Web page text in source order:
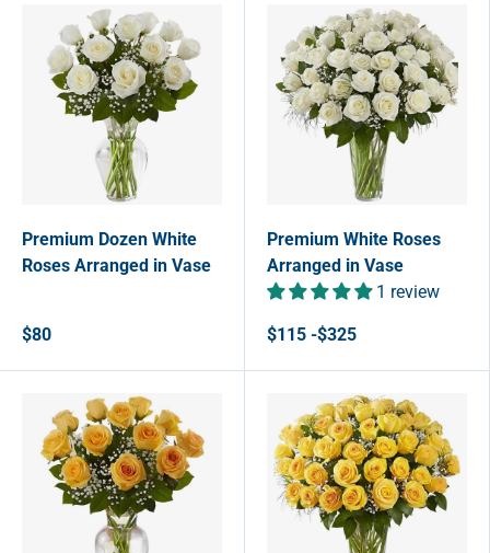
Premium Dozen White
Roses Arranged in Vase
$80
Premium White Roses
Arranged in Vase
1 review
$115 -$325